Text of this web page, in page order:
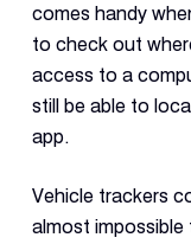
comes handy
to check out
access to a
still be able to
app.
Vehicle trackers
almost